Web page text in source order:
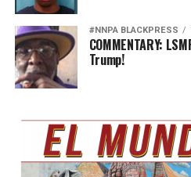
#NNPA BLACKPRESS
COMMENTARY:
Trump!